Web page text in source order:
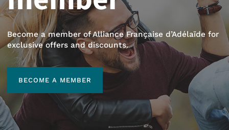
Become a member of Alliance Française d’Adélaïde for
exclusive offers and discounts.
BECOME A MEMBER